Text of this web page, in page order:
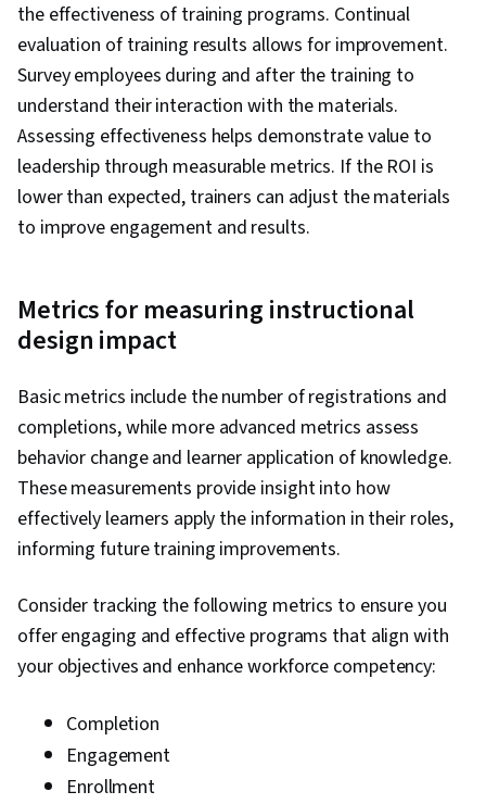
the effectiveness of training programs. Continual
evaluation of training results allows for improvement.
Survey employees during and after the training to
understand their interaction with the materials.
Assessing effectiveness helps demonstrate value to
leadership through measurable metrics. If the ROI is
lower than expected, trainers can adjust the materials
to improve engagement and results.
Metrics for measuring instructional
design impact
Basic metrics include the number of registrations and
completions, while more advanced metrics assess
behavior change and learner application of knowledge.
These measurements provide insight into how
effectively learners apply the information in their roles,
informing future training improvements.
Consider tracking the following metrics to ensure you
offer engaging and effective programs that align with
your objectives and enhance workforce competency:
Completion
Engagement
Enrollment